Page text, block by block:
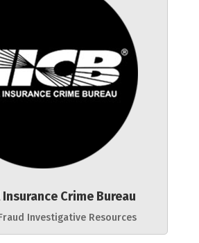
Crime Bureau
Investigative Resources